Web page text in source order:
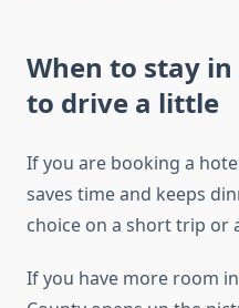
When to stay
to drive a little
If you are booking a
saves time and keeps
choice on a short trip or
If you have more room